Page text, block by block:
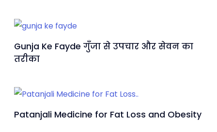
Gunja Ke Fayde गुँजा से उपचार और सेवन का
तरीका
Patanjali Medicine for Fat Loss and Obesity